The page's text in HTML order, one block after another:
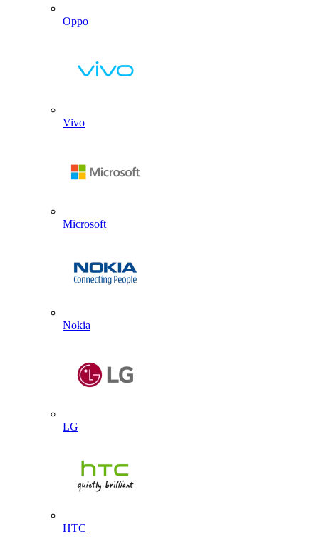
Oppo
Vivo
Microsoft
Nokia
LG
HTC